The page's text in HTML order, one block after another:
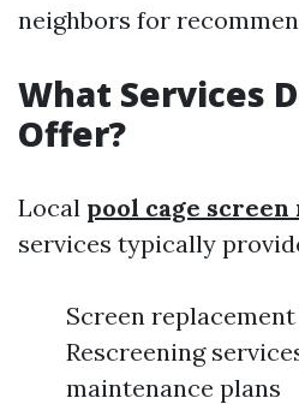
neighbors for
What Services
Offer?
Local pool cage
services typically
Screen
Rescreening
maintenance plans